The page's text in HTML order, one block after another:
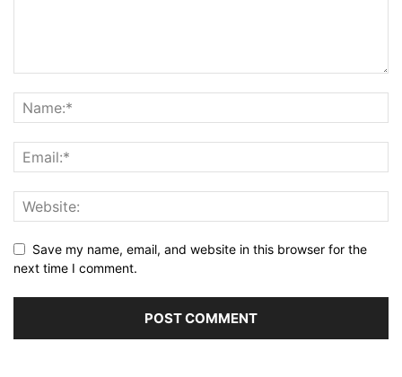
Save my name, email, and website in this browser for the
next time I comment.